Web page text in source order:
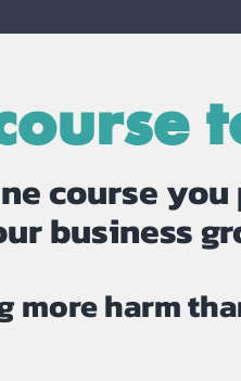
course
business
more harm